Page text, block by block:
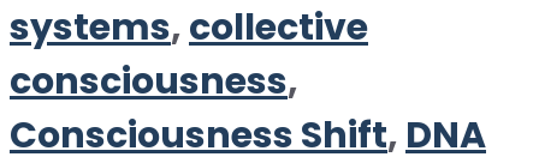
systems,collective
consciousness,
Consciousness Shift, DNA